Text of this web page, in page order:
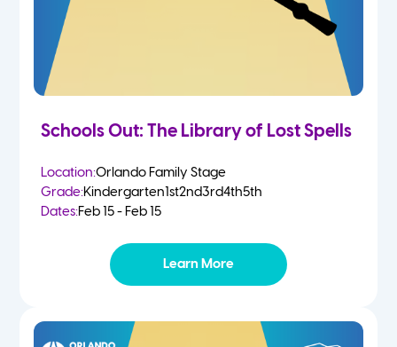
Schools Out: The Library of Lost Spells
Location:Orlando Family Stage
Grade:Kindergarten1st2nd3rd4th5th
Dates:Feb 15 - Feb 15
Learn More